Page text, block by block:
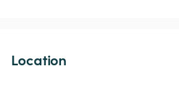
Location